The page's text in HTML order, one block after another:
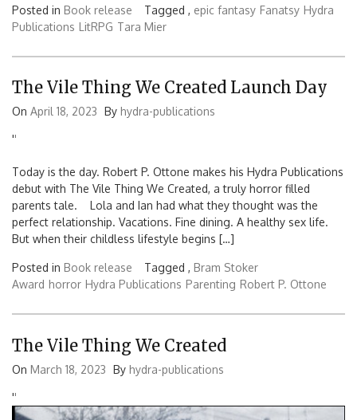
Posted in Book release Tagged , epic fantasy Fanatsy Hydra
Publications LitRPG Tara Mier
The Vile Thing We Created Launch Day
On April 18, 2023 By hydra-publications
''
Today is the day. Robert P. Ottone makes his Hydra Publications
debut with The Vile Thing We Created, a truly horror filled
parents tale. Lola and Ian had what they thought was the
perfect relationship. Vacations. Fine dining. A healthy sex life.
But when their childless lifestyle begins […]
Posted in Book release Tagged , Bram Stoker
Award horror Hydra Publications Parenting Robert P. Ottone
The Vile Thing We Created
On March 18, 2023 By hydra-publications
''